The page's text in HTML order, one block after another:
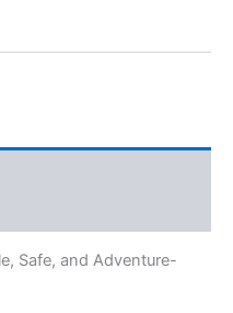
Safe, and Adventure-